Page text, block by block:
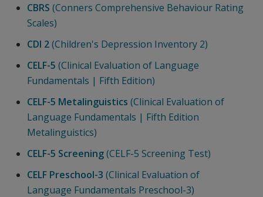
CBRS (Conners Comprehensive Behaviour Rating
Scales)
CDI 2(Children's Depression Inventory 2)
CELF-5 (Clinical Evaluation of Language
Fundamentals | Fifth Edition)
CELF-5 Metalinguistics (Clinical Evaluation of
Language Fundamentals | Fifth Edition
Metalinguistics)
CELF-5 Screening(CELF-5 Screening Test)
CELF Preschool-3 (Clinical Evaluation of
Language Fundamentals Preschool-3)